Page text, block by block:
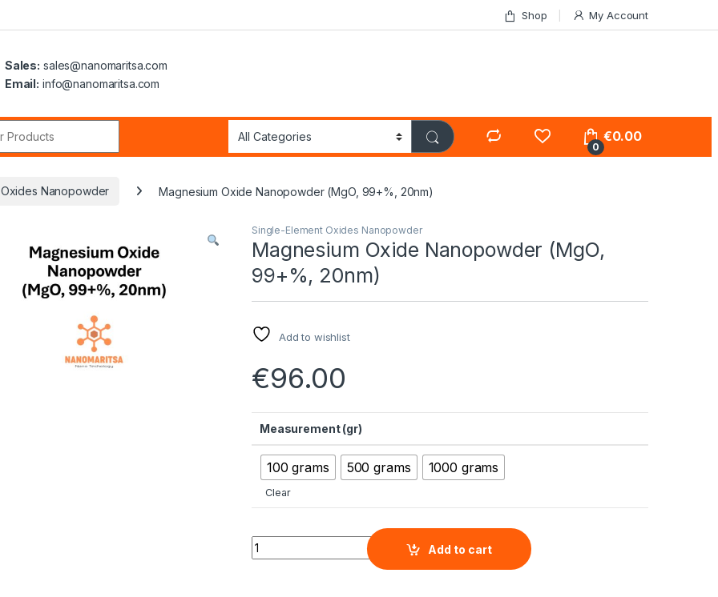
Shop My Account
Sales: sales@nanomaritsa.com
Email: info@nanomaritsa.com
0
€0.00
Nanopowder Magnesium Oxide Nanopowder (MgO, 99+%, 20nm)
Single-Element Oxides Nanopowder
Magnesium Oxide Nanopowder (MgO,
99+%, 20nm)
Add to wishlist
€96.00
Measurement (gr)
100 grams 500 grams 1000 grams
Clear
Magnesium Oxide Nanopowder (MgO, 99+%, 20nm) quantity
Add to cart